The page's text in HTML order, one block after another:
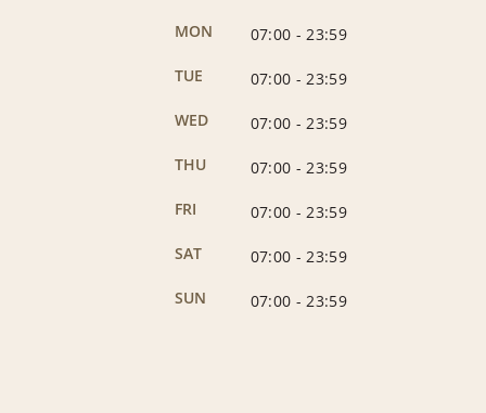
MON 07:00 - 23:59
TUE
07:00 - 23:59
WED
07:00 - 23:59
THU
07:00 - 23:59
FRI
07:00 - 23:59
SAT
07:00 - 23:59
SUN
07:00 - 23:59